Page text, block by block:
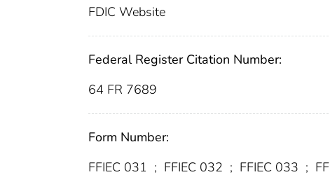
FDIC Website
Federal Register Citation Number:
64 FR 7689
Form Number:
FFIEC 031 ; FFIEC 032 ; FFIEC 033 ;